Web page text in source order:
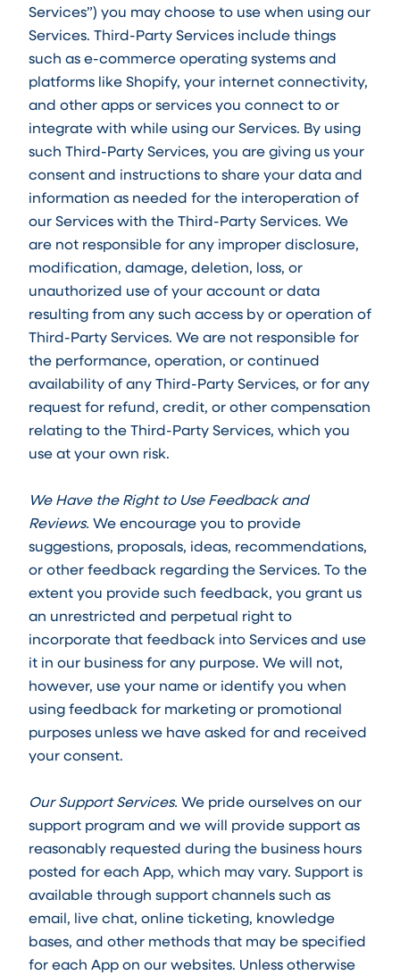
Services”) you may choose to use when using our
Services. Third-Party Services include things
such as e-commerce operating systems and
platforms like Shopify, your internet connectivity,
and other apps or services you connect to or
integrate with while using our Services. By using
such Third-Party Services, you are giving us your
consent and instructions to share your data and
information as needed for the interoperation of
our Services with the Third-Party Services. We
are not responsible for any improper disclosure,
modification, damage, deletion, loss, or
unauthorized use of your account or data
resulting from any such access by or operation of
Third-Party Services. We are not responsible for
the performance, operation, or continued
availability of any Third-Party Services, or for any
request for refund, credit, or other compensation
relating to the Third-Party Services, which you
use at your own risk.
We Have the Right to Use Feedback and
Reviews. We encourage you to provide
suggestions, proposals, ideas, recommendations,
or other feedback regarding the Services. To the
extent you provide such feedback, you grant us
an unrestricted and perpetual right to
incorporate that feedback into Services and use
it in our business for any purpose. We will not,
however, use your name or identify you when
using feedback for marketing or promotional
purposes unless we have asked for and received
your consent.
Our Support Services. We pride ourselves on our
support program and we will provide support as
reasonably requested during the business hours
posted for each App, which may vary. Support is
available through support channels such as
email, live chat, online ticketing, knowledge
bases, and other methods that may be specified
for each App on our websites. Unless otherwise